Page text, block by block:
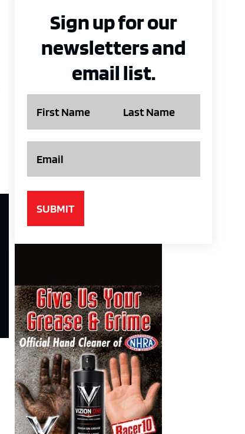
Sign up for our
newsletters and
email list.